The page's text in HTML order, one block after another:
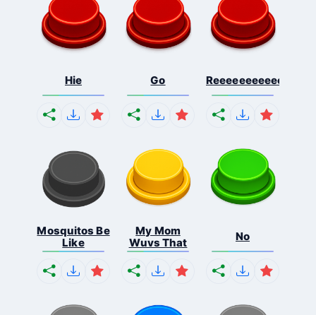
Hie Go
Mosquitos Be
Like
My Mom
Wuvs That
No